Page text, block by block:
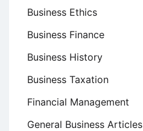
Business Ethics
Business Finance
Business History
Business Taxation
Financial Management
General Business Articles